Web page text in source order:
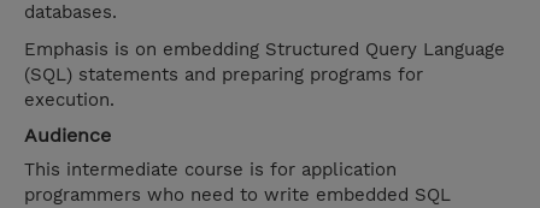
databases.
Emphasis is on embedding Structured Query Language
(SQL) statements and preparing programs for
execution.
Audience
This intermediate course is for application
programmers who need to write embedded SQL